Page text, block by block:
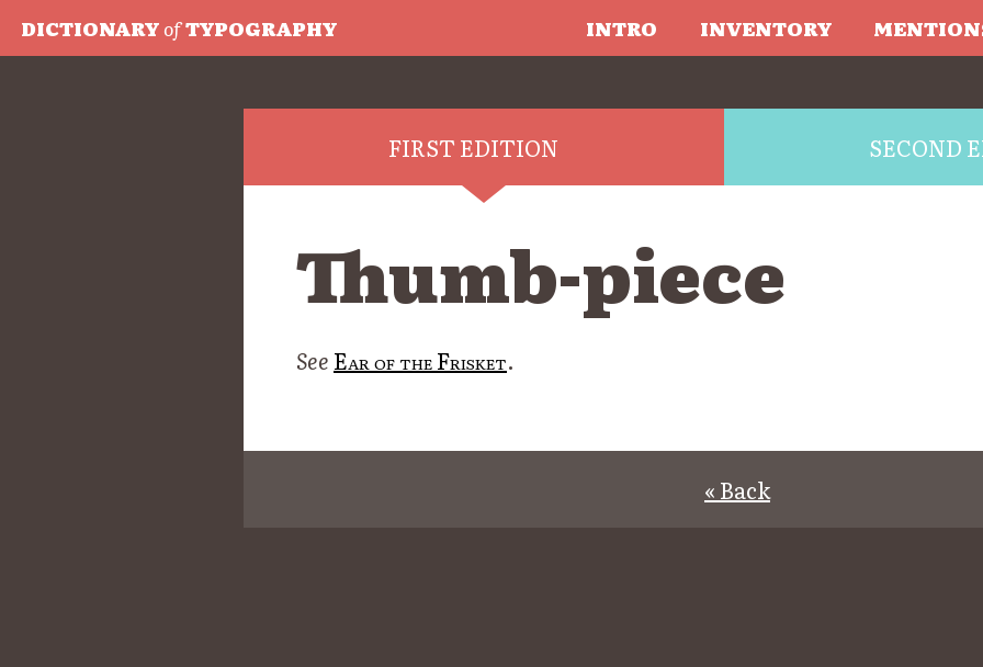
DICTIONARYofTYPOGRAPHY INTRO INVENTORY
FIRST EDITION SECOND
Thumb-piece
See Ear of the Frisket.
« Back